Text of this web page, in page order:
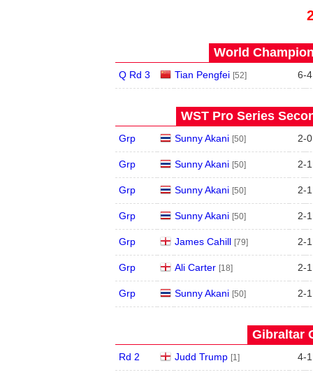
World
Q Rd 3 Tian Pengfei [52] 6-4
WST Pro Series
Grp Sunny Akani [50] 2-0
Grp Sunny Akani [50] 2-1
Grp Sunny Akani [50] 2-1
Grp Sunny Akani [50] 2-1
Grp James Cahill [79] 2-1
Grp Ali Carter [18] 2-1
Grp Sunny Akani [50] 2-1
Gibraltar
Rd 2 Judd Trump [1] 4-1